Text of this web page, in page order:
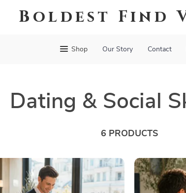
Boldest Find
Shop Our Story Contact
Dating & Social
6 PRODUCTS